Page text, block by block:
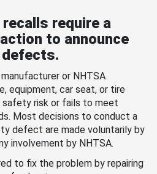
require a
to announce
defects.
or NHTSA
equipment, car seat, or tire
safety risk or fails to meet
Most decisions to conduct a
defect are made voluntarily by
involvement by NHTSA.
to fix the problem by repairing